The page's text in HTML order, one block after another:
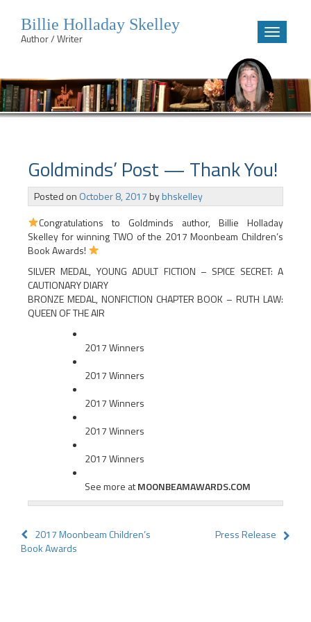
to
content
Billie Holladay Skelley
Author / Writer
Toggle
Goldminds’ Post — Thank You!
Posted on October 8, 2017bybhskelley
Congratulations to Goldminds author, Billie Holladay
Skelley for winning TWO of the 2017 Moonbeam Children’s
Book Awards!
SILVER MEDAL, YOUNG ADULT FICTION – SPICE SECRET: A
CAUTIONARY DIARY
BRONZE MEDAL, NONFICTION CHAPTER BOOK – RUTH LAW:
QUEEN OF THE AIR
2017 Winners
2017 Winners
2017 Winners
2017 Winners
2017 Winners
See more atMOONBEAMAWARDS.COM
Post
navigation
2017 Moonbeam Children’s
Book Awards
Press Release